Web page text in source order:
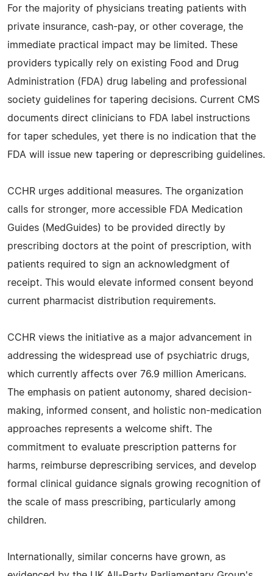
For the majority of physicians treating patients with
private insurance, cash-pay, or other coverage, the
immediate practical impact may be limited. These
providers typically rely on existing Food and Drug
Administration (FDA) drug labeling and professional
society guidelines for tapering decisions. Current CMS
documents direct clinicians to FDA label instructions
for taper schedules, yet there is no indication that the
FDA will issue new tapering or deprescribing guidelines.
CCHR urges additional measures. The organization
calls for stronger, more accessible FDA Medication
Guides (MedGuides) to be provided directly by
prescribing doctors at the point of prescription, with
patients required to sign an acknowledgment of
receipt. This would elevate informed consent beyond
current pharmacist distribution requirements.
CCHR views the initiative as a major advancement in
addressing the widespread use of psychiatric drugs,
which currently affects over 76.9 million Americans.
The emphasis on patient autonomy, shared decision-
making, informed consent, and holistic non-medication
approaches represents a welcome shift. The
commitment to evaluate prescription patterns for
harms, reimburse deprescribing services, and develop
formal clinical guidance signals growing recognition of
the scale of mass prescribing, particularly among
children.
Internationally, similar concerns have grown, as